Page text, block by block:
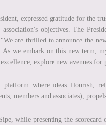
expressed gratitude for the
objectives. The
are thrilled to announce the
we embark on this new term,
explore new avenues for
where ideas flourish,
members and associates),
while presenting the